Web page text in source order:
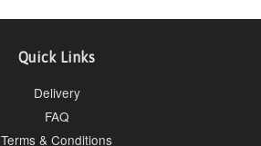
Quick Links
Delivery
FAQ
Terms & Conditions